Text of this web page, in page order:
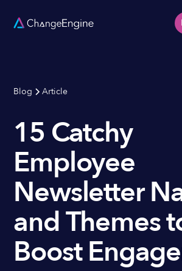
Blog Article
15 Catchy
Employee
Newsletter
and Themes
Boost